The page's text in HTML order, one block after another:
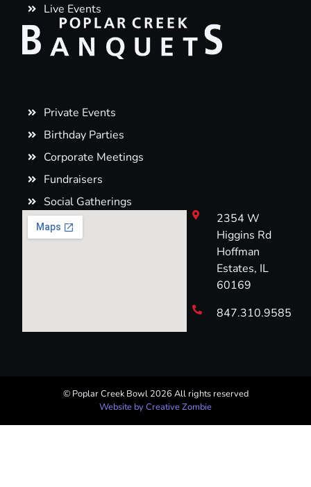
Live Events
Private Events
Birthday Parties
Corporate Meetings
Fundraisers
Social Gatherings
2354 W
Higgins Rd
Hoffman
Estates, IL
60169
847.310.9585
© Poplar Creek Bowl 2026 All rights reserved​
Website by Creative Zombie